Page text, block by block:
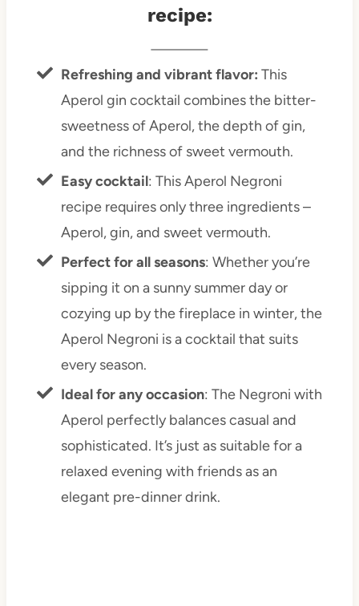
recipe:
Refreshing and vibrant flavor: This
Aperol gin cocktail combines the bitter-
sweetness of Aperol, the depth of gin,
and the richness of sweet vermouth.
Easy cocktail: This Aperol Negroni
recipe requires only three ingredients –
Aperol, gin, and sweet vermouth.
Perfect for all seasons: Whether you’re
sipping it on a sunny summer day or
cozying up by the fireplace in winter, the
Aperol Negroni is a cocktail that suits
every season.
Ideal for any occasion: The Negroni with
Aperol perfectly balances casual and
sophisticated. It’s just as suitable for a
relaxed evening with friends as an
elegant pre-dinner drink.